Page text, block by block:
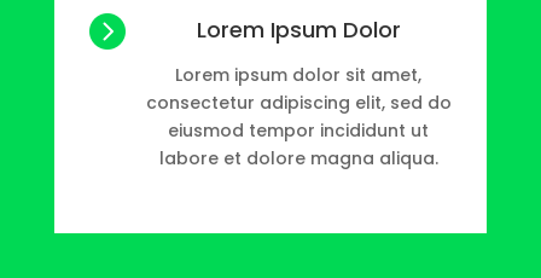
 Lorem Ipsum Dolor
Lorem ipsum dolor sit amet,
consectetur adipiscing elit, sed do
eiusmod tempor incididunt ut
labore et dolore magna aliqua.